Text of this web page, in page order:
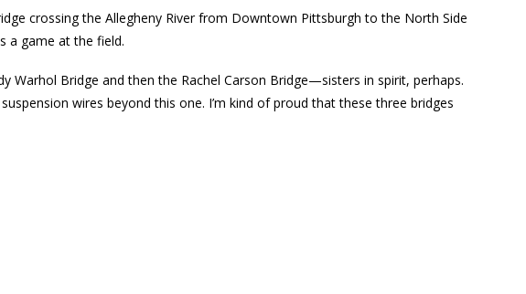
crossing the Allegheny River from Downtown Pittsburgh to the North Side
a game at the field.
Warhol Bridge and then the Rachel Carson Bridge—sisters in spirit, perhaps.
wires beyond this one. I’m kind of proud that these three bridges